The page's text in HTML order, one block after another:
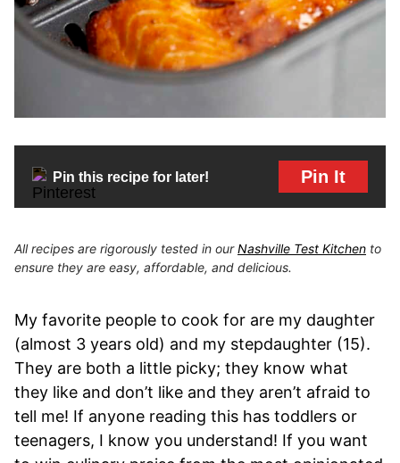
Pin this recipe for later! Pin It
All recipes are rigorously tested in ourNashville Test Kitchen to
ensure they are easy, affordable, and delicious.
My favorite people to cook for are my daughter
(almost 3 years old) and my stepdaughter (15).
They are both a little picky; they know what
they like and don’t like and they aren’t afraid to
tell me! If anyone reading this has toddlers or
teenagers, I know you understand! If you want